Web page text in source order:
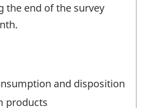
the end of the survey
and disposition
products